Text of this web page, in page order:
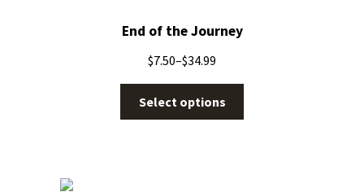
End of the Journey
$7.50–$34.99
Select options